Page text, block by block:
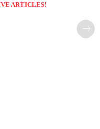
ARTICLES!